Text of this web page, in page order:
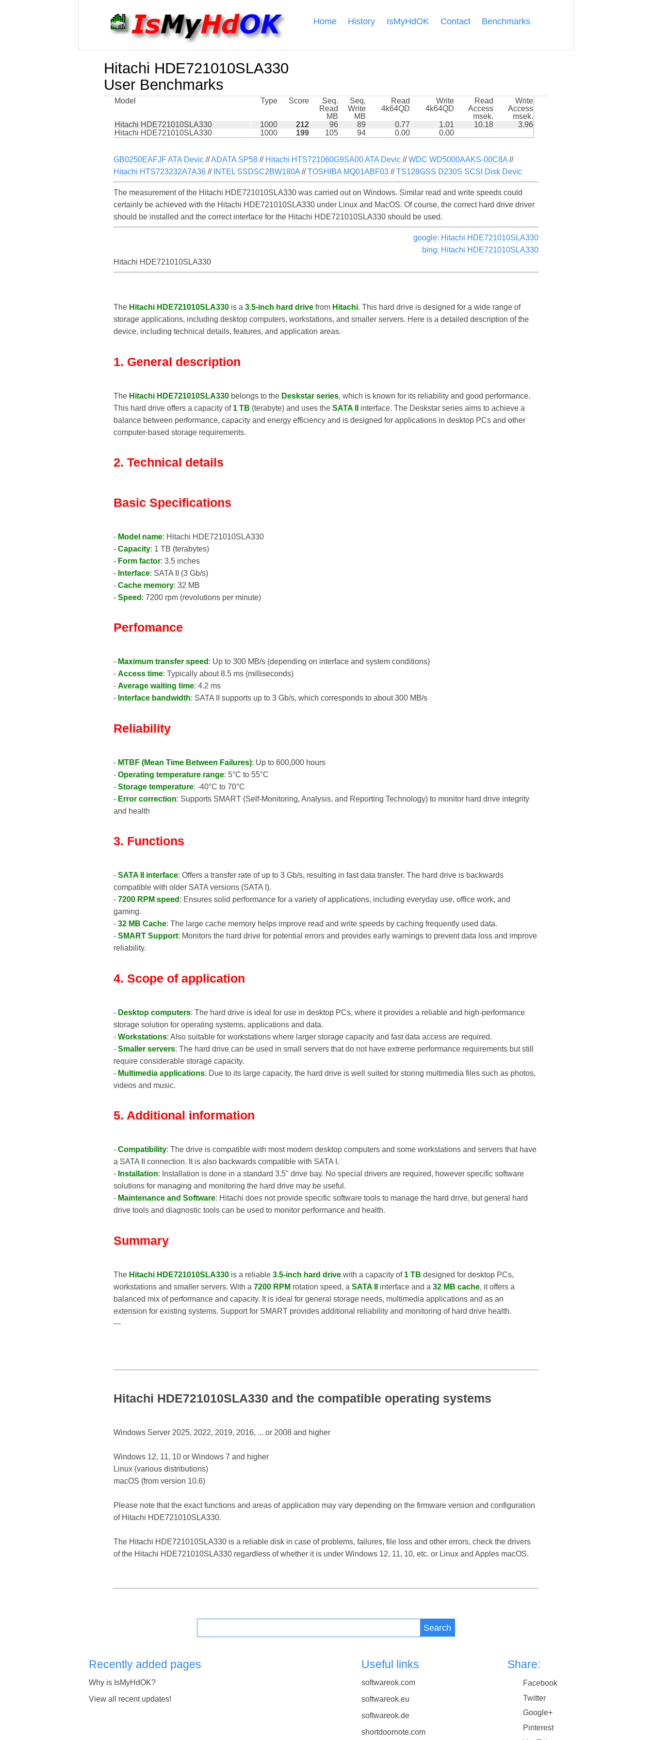
Home History IsMyHdOK Contact Benchmarks
Hitachi HDE721010SLA330
User Benchmarks
Model Type Score
Seq.
Read
MB
Seq.
Write
MB
Read
4k64QD
Write
4k64QD
Read
Access
msek.
Write
Access
msek.
Hitachi HDE721010SLA330
1000 212 96 89 0.77 1.01 10.18
3.96
Hitachi HDE721010SLA330
1000 199 105 94 0.00 0.00
GB0250EAFJF ATA Devic //ADATA SP58 // Hitachi HTS721060G9SA00 ATA Devic //WDC WD5000AAKS-00C8A //
Hitachi HTS723232A7A36 // INTEL SSDSC2BW180A //TOSHIBA MQ01ABF03 //TS128GSS D230S SCSI Disk Devic
The measurement of the Hitachi HDE721010SLA330 was carried out on Windows. Similar read and write speeds could
certainly be achieved with the Hitachi HDE721010SLA330 under Linux and MacOS. Of course, the correct hard drive driver
should be installed and the correct interface for the Hitachi HDE721010SLA330 should be used.
google: Hitachi HDE721010SLA330
bing: Hitachi HDE721010SLA330
Hitachi HDE721010SLA330
The Hitachi HDE721010SLA330 is a 3.5-inch hard drive from Hitachi. This hard drive is designed for a wide range of
storage applications, including desktop computers, workstations, and smaller servers. Here is a detailed description of the
device, including technical details, features, and application areas.
1. General description
The Hitachi HDE721010SLA330 belongs to the Deskstar series, which is known for its reliability and good performance.
This hard drive offers a capacity of 1 TB (terabyte) and uses the SATA II
interface. The Deskstar series aims to achieve a
balance between performance, capacity and energy efficiency and is designed for applications in desktop PCs and other
computer-based storage requirements.
2. Technical details
Basic Specifications
- Model name: Hitachi HDE721010SLA330
- Capacity: 1 TB (terabytes)
- Form factor: 3.5 inches
- Interface: SATA II (3 Gb/s)
- Cache memory: 32 MB
- Speed : 7200 rpm (revolutions per minute)
Perfomance
- Maximum transfer speed : Up to 300 MB/s (depending on interface and system conditions)
- Access time: Typically about 8.5 ms (milliseconds)
- Average waiting time: 4.2 ms
- Interface bandwidth: SATA II supports up to 3 Gb/s, which corresponds to about 300 MB/s
Reliability
- MTBF (Mean Time Between Failures): Up to 600,000 hours
- Operating temperature range: 5°C to 55°C
- Storage temperature: -40°C to 70°C
- Error correction: Supports SMART (Self-Monitoring, Analysis, and Reporting Technology) to monitor hard drive integrity
and health
3. Functions
- SATA II interface: Offers a transfer rate of up to 3 Gb/s, resulting in fast data transfer. The hard drive is backwards
compatible with older SATA versions (SATA I).
- 7200 RPM speed : Ensures solid performance for a variety of applications, including everyday use, office work, and
gaming.
- 32 MB Cache: The large cache memory helps improve read and write speeds by caching frequently used data.
- SMART Support: Monitors the hard drive for potential errors and provides early warnings to prevent data loss and improve
reliability.
4. Scope of application
- Desktop computers: The hard drive is ideal for use in desktop PCs, where it provides a reliable and high-performance
storage solution for operating systems, applications and data.
- Workstations: Also suitable for workstations where larger storage capacity and fast data access are required.
- Smaller servers: The hard drive can be used in small servers that do not have extreme performance requirements but still
require considerable storage capacity.
- Multimedia applications: Due to its large capacity, the hard drive is well suited for storing multimedia files such as photos,
videos and music.
5. Additional information
- Compatibility: The drive is compatible with most modern desktop computers and some workstations and servers that have
a SATA II connection. It is also backwards compatible with SATA I.
- Installation: Installation is done in a standard 3.5" drive bay. No special drivers are required, however specific software
solutions for managing and monitoring the hard drive may be useful.
- Maintenance and Software: Hitachi does not provide specific software tools to manage the hard drive, but general hard
drive tools and diagnostic tools can be used to monitor performance and health.
Summary
The Hitachi HDE721010SLA330 is a reliable 3.5-inch hard drive with a capacity of 1 TB designed for desktop PCs,
workstations and smaller servers. With a 7200 RPM rotation speed, a SATA II interface and a 32 MB cache, it offers a
balanced mix of performance and capacity. It is ideal for general storage needs, multimedia applications and as an
extension for existing systems. Support for SMART provides additional reliability and monitoring of hard drive health.
---
Hitachi HDE721010SLA330 and the compatible operating systems
Windows Server 2025, 2022, 2019, 2016, ... or 2008 and higher
Windows 12, 11, 10 or Windows 7 and higher
Linux (various distributions)
macOS (from version 10.6)
Please note that the exact functions and areas of application may vary depending on the firmware version and configuration
of Hitachi HDE721010SLA330.
The Hitachi HDE721010SLA330 is a reliable disk in case of problems, failures, file loss and other errors, check the drivers
of the Hitachi HDE721010SLA330 regardless of whether it is under Windows 12, 11, 10, etc. or Linux and Apples macOS.
Search
Recently added pages
Why is IsMyHdOK?
View all recent updates!
Useful links
softwareok.com
softwareok.eu
softwareok.de
shortdoornote.com
Share:
Facebook
Twitter
Google+
Pinterest